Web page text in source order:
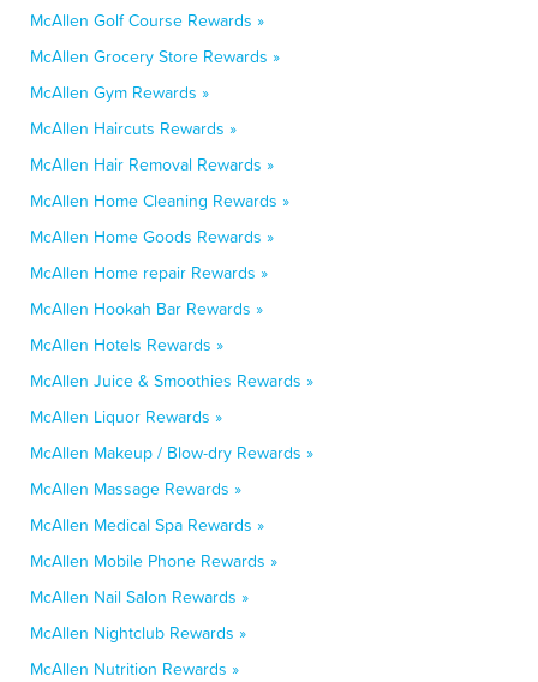
McAllen Golf Course Rewards »
McAllen Grocery Store Rewards »
McAllen Gym Rewards »
McAllen Haircuts Rewards »
McAllen Hair Removal Rewards »
McAllen Home Cleaning Rewards »
McAllen Home Goods Rewards »
McAllen Home repair Rewards »
McAllen Hookah Bar Rewards »
McAllen Hotels Rewards »
McAllen Juice & Smoothies Rewards »
McAllen Liquor Rewards »
McAllen Makeup / Blow-dry Rewards »
McAllen Massage Rewards »
McAllen Medical Spa Rewards »
McAllen Mobile Phone Rewards »
McAllen Nail Salon Rewards »
McAllen Nightclub Rewards »
McAllen Nutrition Rewards »